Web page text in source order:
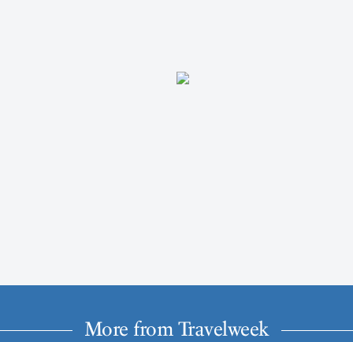
More from Travelweek